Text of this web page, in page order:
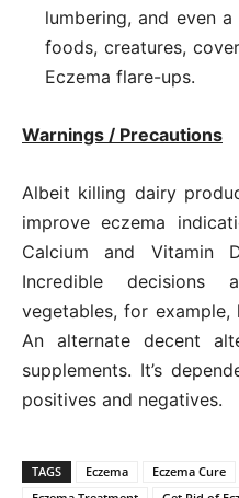
lumbering, and even
foods, creatures,
Eczema flare-ups.
Warnings / Precautions
Albeit killing dairy
improve eczema
Calcium and Vitamin
Incredible
vegetables, for
An alternate decent
supplements. It’s
positives and negatives.
TAGS Eczema Eczema Cure